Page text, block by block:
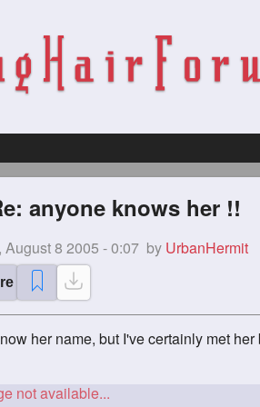
anyone knows her !!
August 8 2005 - 0:07 by UrbanHermit
her name, but I've certainly met her